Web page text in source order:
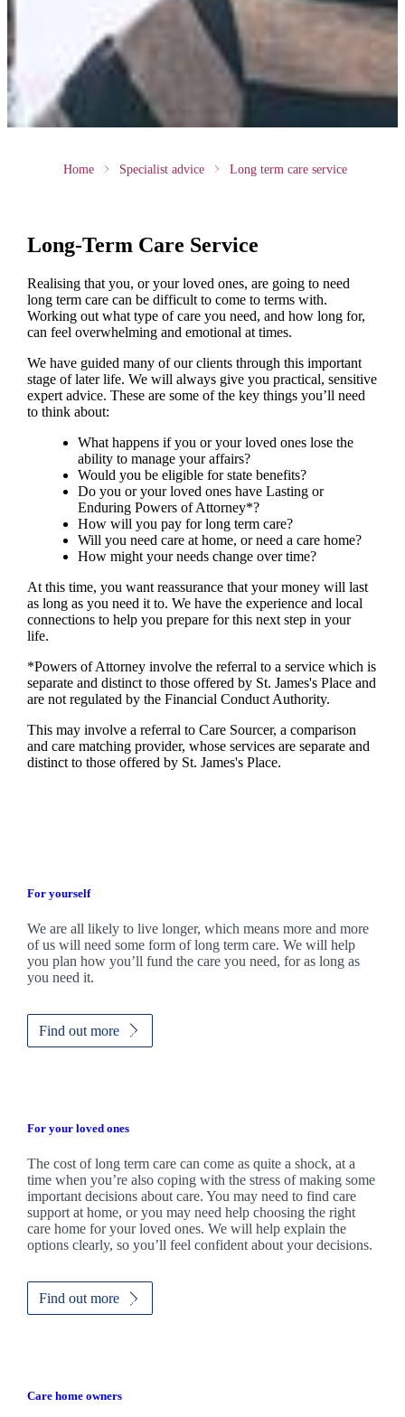
Home Specialist advice Long term care service
Long-Term Care Service
Realising that you, or your loved ones, are going to need
long term care can be difficult to come to terms with.
Working out what type of care you need, and how long for,
can feel overwhelming and emotional at times.
We have guided many of our clients through this important
stage of later life. We will always give you practical, sensitive
expert advice. These are some of the key things you’ll need
to think about:
What happens if you or your loved ones lose the
ability to manage your affairs?
Would you be eligible for state benefits?
Do you or your loved ones have Lasting or
Enduring Powers of Attorney*?
How will you pay for long term care?
Will you need care at home, or need a care home?
How might your needs change over time?
At this time, you want reassurance that your money will last
as long as you need it to. We have the experience and local
connections to help you prepare for this next step in your
life.
*Powers of Attorney involve the referral to a service which is
separate and distinct to those offered by St. James'sPlace and
are not regulated by the Financial Conduct Authority.
This may involve a referral to Care Sourcer, a comparison
and care matching provider, whose services are separate and
distinct to those offered by St. James'sPlace.
For yourself
We are all likely to live longer, which means more and more
of us will need some form of long term care. We will help
you plan how you’ll fund the care you need, for as long as
you need it.
Find out more
For your loved ones
The cost of long term care can come as quite a shock, at a
time when you’re also coping with the stress of making some
important decisions about care. You may need to find care
support at home, or you may need help choosing the right
care home for your loved ones. We will help explain the
options clearly, so you’ll feel confident about your decisions.
Find out more
Care home owners